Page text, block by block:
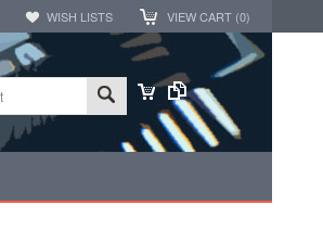
WISH LISTS VIEW CART (0)